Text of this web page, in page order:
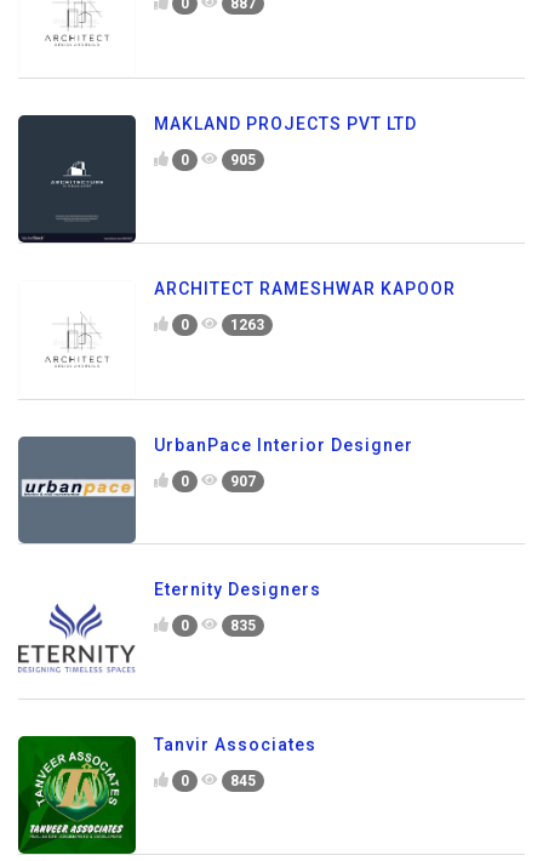
0 887
MAKLAND PROJECTS PVT LTD
0 905
ARCHITECT RAMESHWAR KAPOOR
0 1263
UrbanPace Interior Designer
0 907
Eternity Designers
0 835
Tanvir Associates
0 845